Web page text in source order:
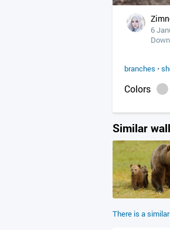
6
branches •
Colors
Similar
There is a